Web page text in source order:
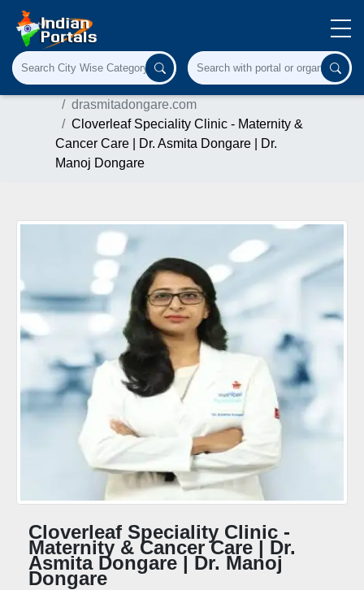
Home
Herbal & Ayurvedic Product
drasmitadongare.com
Cloverleaf Speciality Clinic - Maternity &
Cancer Care | Dr. Asmita Dongare | Dr.
Manoj Dongare
Cloverleaf Speciality Clinic -
Maternity & Cancer Care | Dr.
Asmita Dongare | Dr. Manoj
Dongare